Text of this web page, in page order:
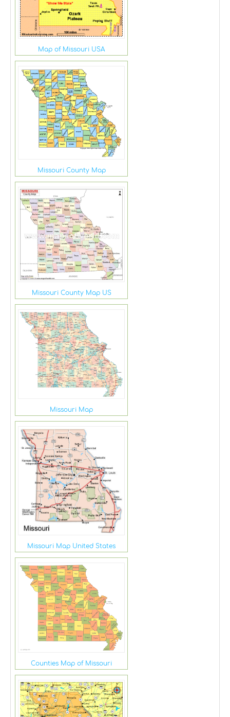
Map of Missouri USA
Missouri County Map
Missouri County Map US
Missouri Map
Missouri Map United States
Counties Map of Missouri